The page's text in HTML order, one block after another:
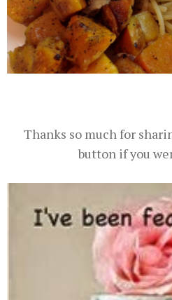
Thanks so much for
button if you